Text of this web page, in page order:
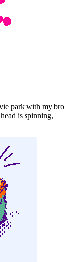
park with my bro
is spinning,